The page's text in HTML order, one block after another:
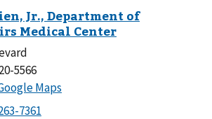
5566